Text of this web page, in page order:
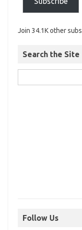
Join 34.1K other
Search the Site
Follow Us